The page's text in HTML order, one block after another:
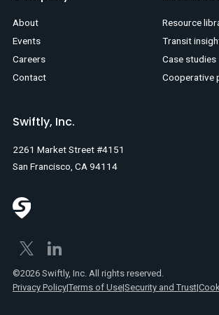
Swiftly, Inc.
2261 Market Street #4151
San Francisco, CA 94114
About
Events
Careers
Contact
Resource
Transit
Case studies
Cooperative
©2026 Swiftly, Inc. All rights reserved.
Privacy Policy|Terms of Use|Security and Trust|